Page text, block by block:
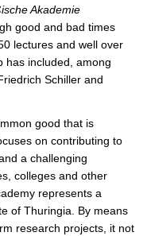
Akademie
good and bad times
lectures and well over
has included, among
Schiller and
good that is
on contributing to
a challenging
colleges and other
represents a
of Thuringia. By means
research projects, it not